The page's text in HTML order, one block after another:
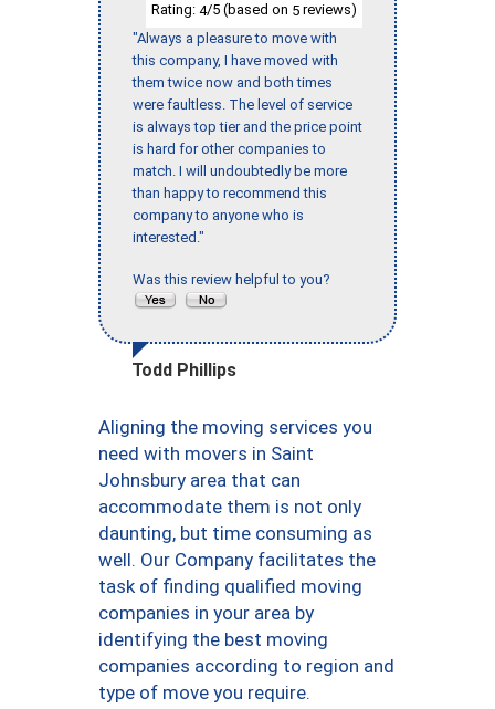
Rating: 4/5 (based on 5 reviews)
"Always a pleasure to move with
this company, I have moved with
them twice now and both times
were faultless. The level of service
is always top tier and the price point
is hard for other companies to
match. I will undoubtedly be more
than happy to recommend this
company to anyone who is
interested."
Was this review helpful to you?
Todd Phillips
Aligning the moving services you
need with movers in Saint
Johnsbury area that can
accommodate them is not only
daunting, but time consuming as
well. Our Company facilitates the
task of finding qualified moving
companies in your area by
identifying the best moving
companies according to region and
type of move you require.